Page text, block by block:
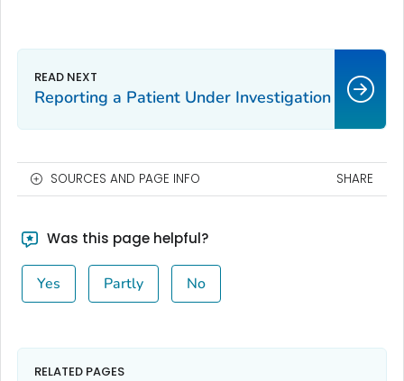
Reporting a Patient Under Investigation
SOURCES AND PAGE INFO SHARE
Was this page helpful?
Yes Partly No
RELATED PAGES